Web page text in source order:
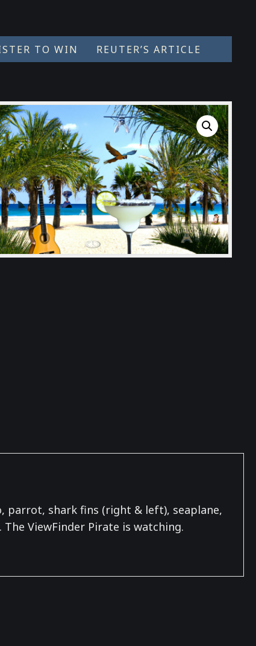
TO WIN REUTER’S ARTICLE
parrot, shark fins (right & left), seaplane,
ViewFinder Pirate is watching.